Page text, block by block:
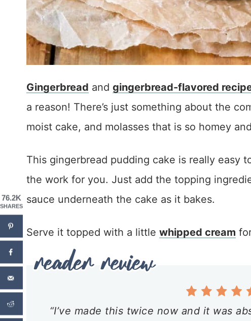
Gingerbread and gingerbread-flavored
a reason! There’s just something about the
moist cake, and molasses that is so homey
This gingerbread pudding cake is really easy
the work for you. Just add the topping
sauce underneath the cake as it bakes.
Serve it topped with a little whipped cream
“I’ve made this twice now and it was
76.2K
SHARES